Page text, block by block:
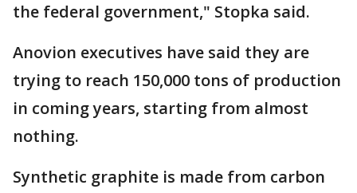
the federal government," Stopka said.
Anovion executives have said they are
trying to reach 150,000 tons of production
in coming years, starting from almost
nothing.
Synthetic graphite is made from carbon